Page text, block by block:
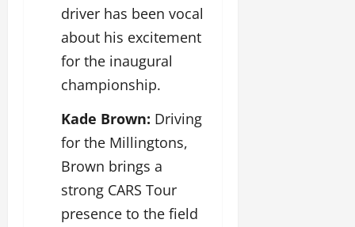
driver has been vocal
about his excitement
for the inaugural
championship.
Kade Brown: Driving
for the Millingtons,
Brown brings a
strong CARS Tour
presence to the field